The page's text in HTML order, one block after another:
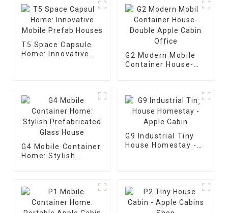
T5 Space Capsule
Home: Innovative
G2 Modern Mobile
Container House-
G4 Mobile Container
Home: Stylish
G9 Industrial Tiny
House Homestay -